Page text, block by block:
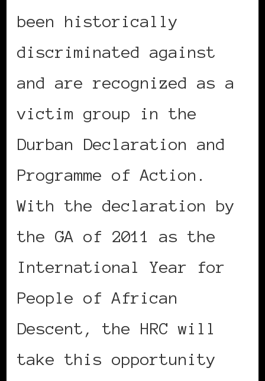
been historically
discriminated against
and are recognized as a
victim group in the
Durban Declaration and
Programme of Action.
With the declaration by
the GA of 2011 as the
International Year for
People of African
Descent, the HRC will
take this opportunity